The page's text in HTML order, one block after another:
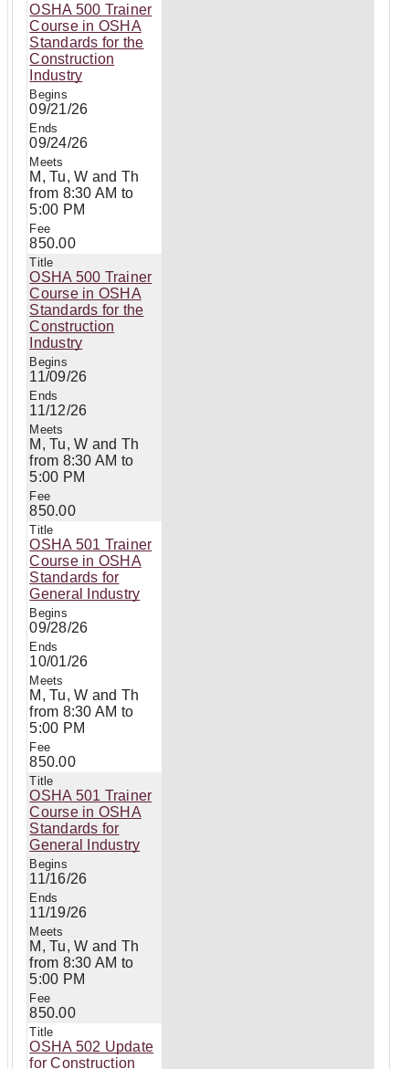
OSHA 500 Trainer
Course in OSHA
Standards for the
Construction
Industry
09/21/26
09/24/26
M, Tu, W and Th
from 8:30 AM to
5:00 PM
850.00
OSHA 500 Trainer
Course in OSHA
Standards for the
Construction
Industry
11/09/26
11/12/26
M, Tu, W and Th
from 8:30 AM to
5:00 PM
850.00
OSHA 501 Trainer
Course in OSHA
Standards for
General Industry
09/28/26
10/01/26
M, Tu, W and Th
from 8:30 AM to
5:00 PM
850.00
OSHA 501 Trainer
Course in OSHA
Standards for
General Industry
11/16/26
11/19/26
M, Tu, W and Th
from 8:30 AM to
5:00 PM
850.00
OSHA 502 Update
for Construction